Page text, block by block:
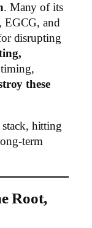
. Many of its
EGCG, and
disrupting
timing,
these
hitting
term
Root,